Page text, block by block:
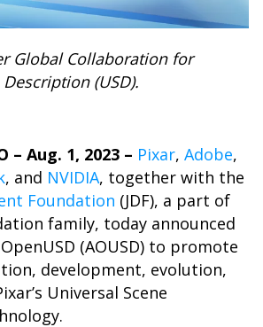
Global Collaboration for
(USD).
– Aug. 1, 2023 – Pixar, Adobe,
, and NVIDIA, together with the
Foundation (JDF), a part of
family, today announced
(AOUSD) to promote
development, evolution,
Universal Scene